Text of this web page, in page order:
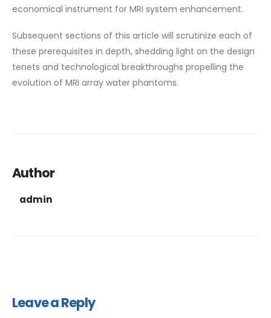
economical instrument for MRI system enhancement.
Subsequent sections of this article will scrutinize each of
these prerequisites in depth, shedding light on the design
tenets and technological breakthroughs propelling the
evolution of MRI array water phantoms.
Author
admin
Leave a Reply